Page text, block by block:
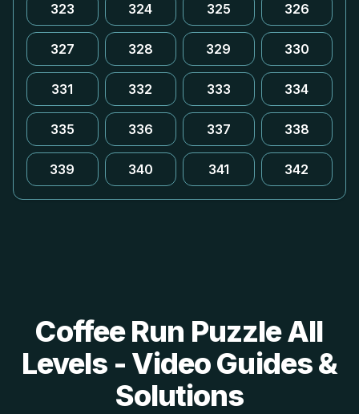
323 324 325 326
327 328 329 330
331 332 333 334
335 336 337 338
339 340 341 342
Coffee Run Puzzle All
Levels - Video Guides &
Solutions